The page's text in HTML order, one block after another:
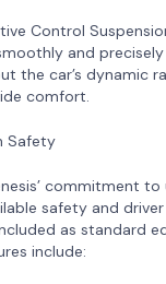
Control
and
the car’s dynamic
comfort.
Safety
commitment
safety and
as standard
include: